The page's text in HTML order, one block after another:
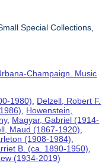
Special Collections,
Champaign. Music
1980), Delzell, Robert F.
, Howenstein,
, Magyar, Gabriel (1914-
Maud (1867-1920),
(1908-1984),
B. (ca. 1890-1950),
(1934-2019)